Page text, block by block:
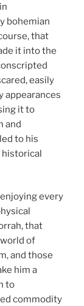
bohemian
that
it into the
easily
appearances
it to
and
to his
historical
every
that
of
and those
him a
to
commodity